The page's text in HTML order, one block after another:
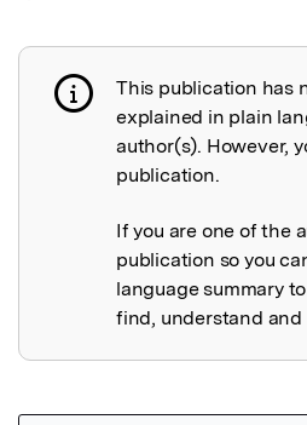
Publication not
This publication has
explained in plain
author(s). However,
publication.
If you are one of the
publication so you
language summary
find, understand and